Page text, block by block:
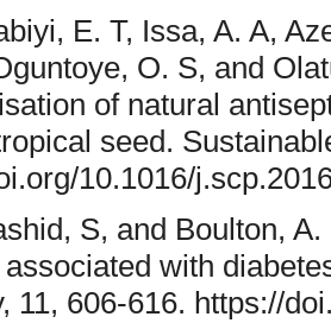
E. T, Issa, A. A,
O. S, and
of natural
seed.
10.1016/
S, and Boulton,
with
11, 606-616. https://